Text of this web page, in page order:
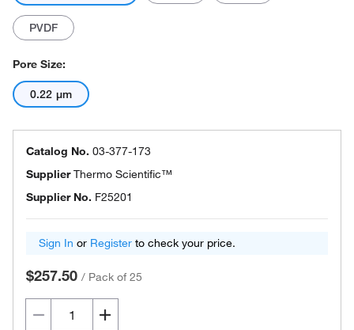
PVDF
Pore Size:
0.22 μm
Catalog No. 03-377-173
SupplierThermo Scientific™
Supplier No. F25201
Sign In or Register to check your price.
$257.50 / Pack of 25